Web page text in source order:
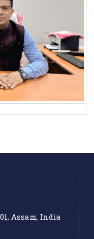
Assam, India